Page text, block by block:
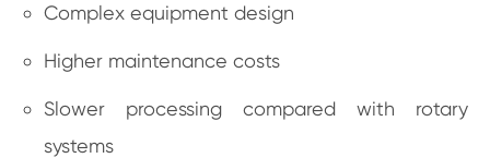
Complex equipment design
Higher maintenance costs
Slower processing compared with rotary
systems